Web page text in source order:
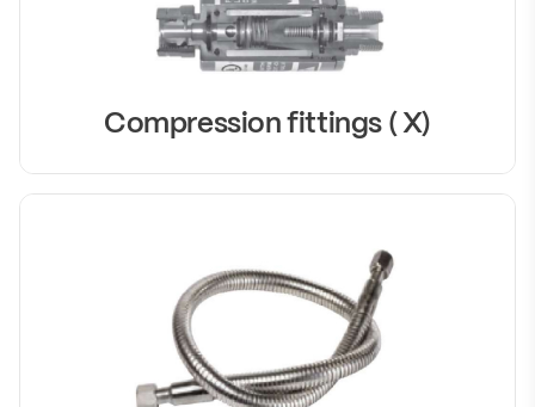
Compression fittings ( X)